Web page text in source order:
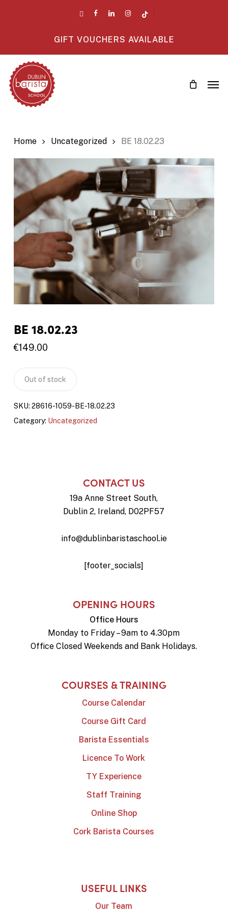
facebooklinkedin instagram
GIFT VOUCHERS AVAILABLE
Home Uncategorized BE 18.02.23
BE 18.02.23
€149.00
Out of stock
SKU: 28616-1059-BE-18.02.23
Category: Uncategorized
CONTACT US
19a Anne Street South,
Dublin 2, Ireland, D02PF57
info@dublinbaristaschool.ie
[footer_socials]
OPENING HOURS
Office Hours
Monday to Friday – 9am to 4.30pm
Office Closed Weekends and Bank Holidays.
COURSES & TRAINING
Course Calendar
Course Gift Card
Barista Essentials
Licence To Work
TY Experience
Staff Training
Online Shop
Cork Barista Courses
USEFUL LINKS
Our Team